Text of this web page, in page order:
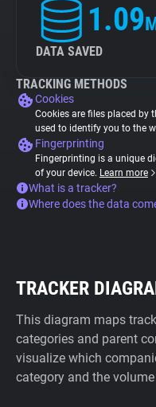
1.09
DATA SAVED
TRACKING METHODS
Cookies
Cookies are files placed by
used to identify you to the
Fingerprinting
Fingerprinting is a unique
of your device. Learn more
What is a tracker?
Where does the data
TRACKER
This diagram maps
categories and parent
visualize which
category and the